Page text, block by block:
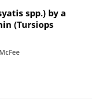
spp.) by a
(Tursiops